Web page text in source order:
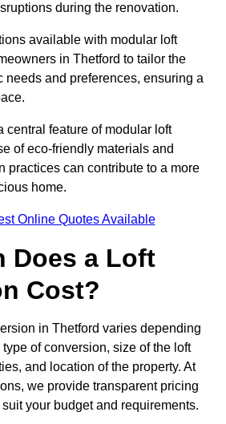
during the renovation.
available with modular loft
in Thetford to tailor the
needs and preferences, ensuring a
central feature of modular loft
of eco-friendly materials and
practices can contribute to a more
home.
Online Quotes Available
Does a Loft
Cost?
in Thetford varies depending
of conversion, size of the loft
and location of the property. At
we provide transparent pricing
your budget and requirements.